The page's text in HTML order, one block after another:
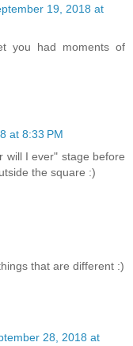
19, 2018 at
you had moments of
at 8:33 PM
will I ever" stage before
the square :)
that are different :)
28, 2018 at